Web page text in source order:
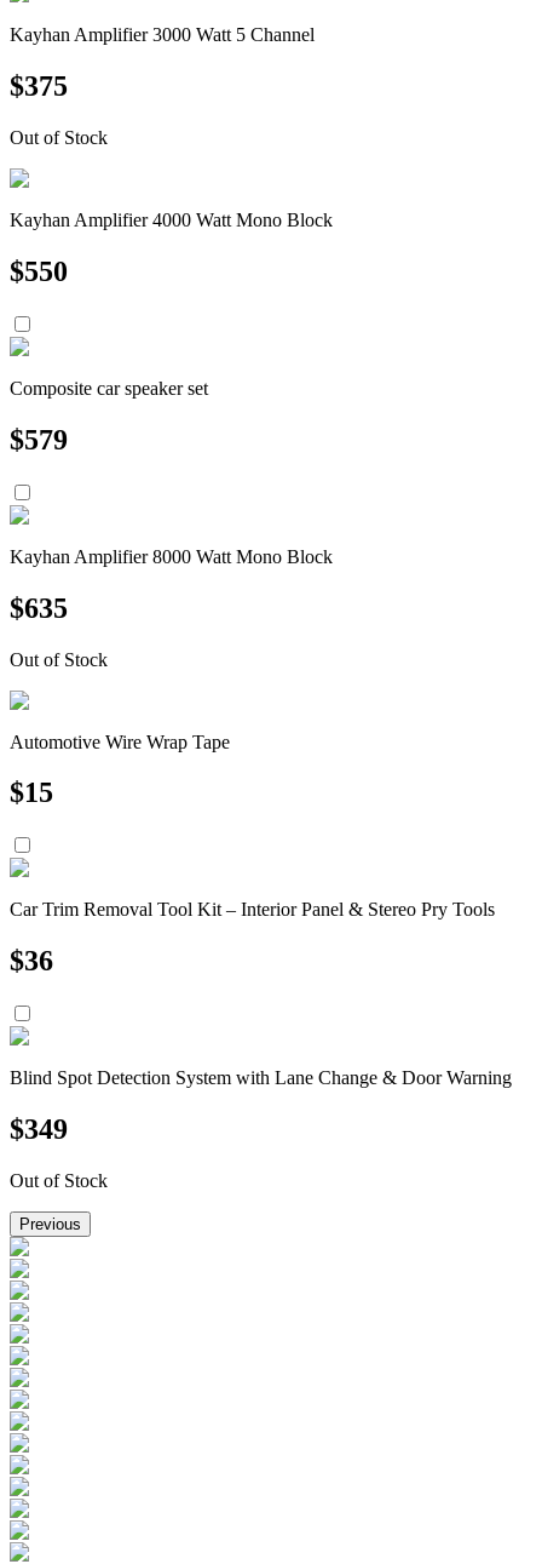
Kayhan Amplifier 3000 Watt 5 Channel
$375
Out of Stock
Kayhan Amplifier 4000 Watt Mono Block
$550
Composite car speaker set
$579
Kayhan Amplifier 8000 Watt Mono Block
$635
Out of Stock
Automotive Wire Wrap Tape
$15
Car Trim Removal Tool Kit – Interior Panel & Stereo Pry Tools
$36
Blind Spot Detection System with Lane Change & Door Warning
$349
Out of Stock
Previous